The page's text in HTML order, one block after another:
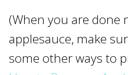
(When you are done
applesauce, make
some other ways to